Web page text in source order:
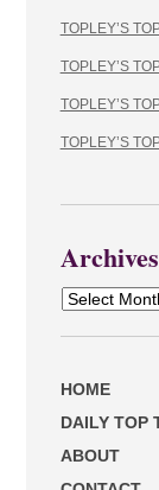
TOPLEY’S
TOPLEY’S
TOPLEY’S
TOPLEY’S
Archives
Archives
HOME
DAILY TOP
ABOUT